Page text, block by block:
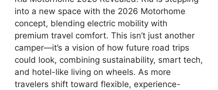
into a new space with the 2026 Motorhome
concept, blending electric mobility with
premium travel comfort. This isn’t just another
camper—it’s a vision of how future road trips
could look, combining sustainability, smart tech,
and hotel-like living on wheels. As more
travelers shift toward flexible, experience-